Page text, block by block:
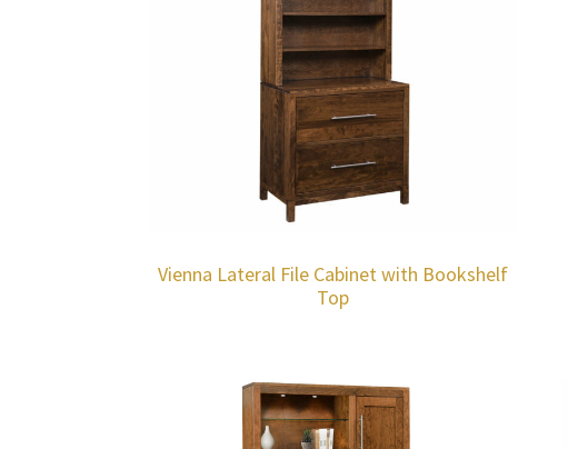
Vienna Lateral File Cabinet with Bookshelf
Top